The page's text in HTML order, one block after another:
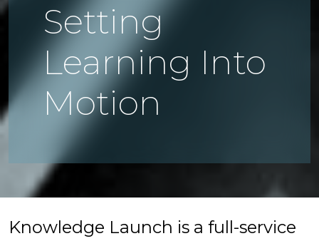
Setting
Learning Into
Motion
Knowledge Launch is a full-service